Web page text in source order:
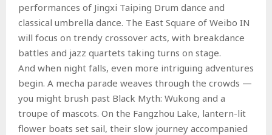
performances of Jingxi Taiping Drum dance and
classical umbrella dance. The East Square of Weibo IN
will focus on trendy crossover acts, with breakdance
battles and jazz quartets taking turns on stage.
And when night falls, even more intriguing adventures
begin. A mecha parade weaves through the crowds —
you might brush past Black Myth: Wukong and a
troupe of mascots. On the Fangzhou Lake, lantern-lit
flower boats set sail, their slow journey accompanied